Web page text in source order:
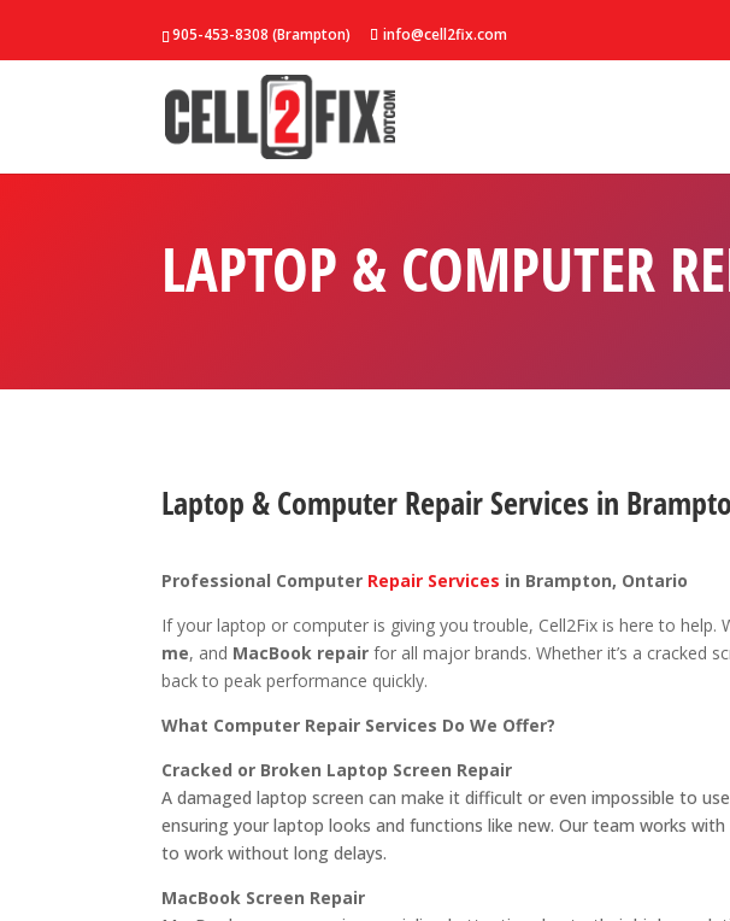
905-453-8308 (Brampton) info@cell2fix.com
LAPTOP & COMPUTER
Laptop & Computer Repair Services in
Professional Computer Repair Services in Brampton, Ontario
If your laptop or computer is giving you trouble, Cell2Fix is here to help.
me, and MacBook repair for all major brands. Whether it’s a cracked
back to peak performance quickly.
What Computer Repair Services Do We Offer?
Cracked or Broken Laptop Screen Repair
A damaged laptop screen can make it difficult or even impossible to
ensuring your laptop looks and functions like new. Our team works
to work without long delays.
MacBook Screen Repair